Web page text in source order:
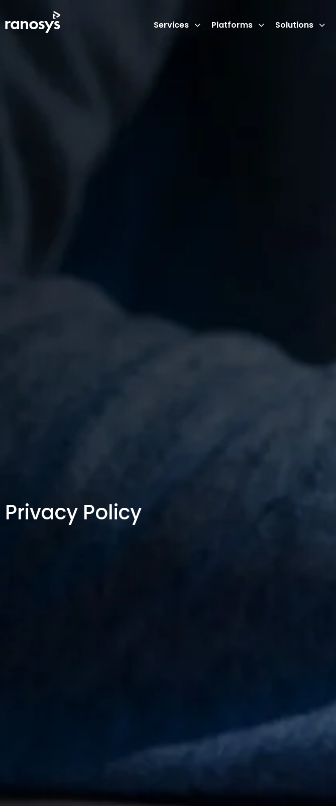
Services Platforms Solutions
Privacy Policy